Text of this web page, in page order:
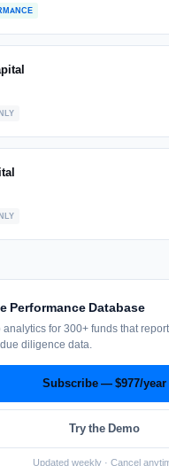
Performance Database
for 300+ funds that
diligence data.
Subscribe — $977/year
Try the Demo
Updated weekly · Cancel